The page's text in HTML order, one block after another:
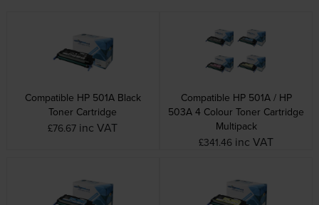
Compatible HP 501A Black
Toner Cartridge
£76.67 inc VAT
Compatible HP 501A / HP
503A 4 Colour Toner Cartridge
Multipack
£341.46 inc VAT